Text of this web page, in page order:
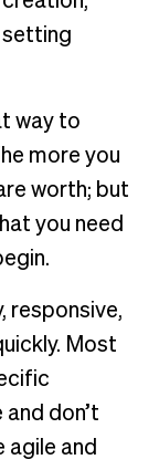
setting
way to
more you
worth; but
you need
responsive,
Most
don’t
agile and